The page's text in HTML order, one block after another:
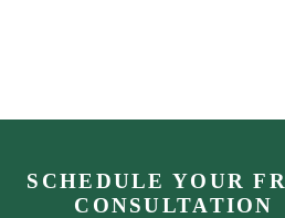
SCHEDULE YOUR
CONSULTATION